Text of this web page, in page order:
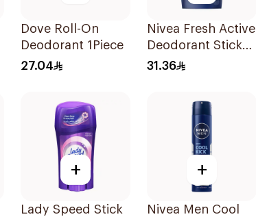
Dove Roll-On
Deodorant 1Piece
27.04
Nivea Fresh Active
Deodorant Stick
50Ml
31.36
+
Lady Speed Stick
+
Nivea Men Cool